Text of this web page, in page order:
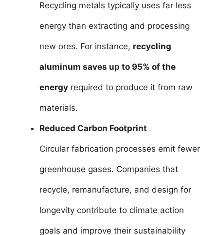
Recycling metals typically uses far less
energy than extracting and processing
new ores. For instance, recycling
aluminum saves up to 95% of the
energy required to produce it from raw
materials.
Reduced Carbon Footprint
Circular fabrication processes emit fewer
greenhouse gases. Companies that
recycle, remanufacture, and design for
longevity contribute to climate action
goals and improve their sustainability